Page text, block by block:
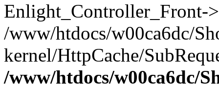
Enlight_Controller_Front-
/www/htdocs/w00ca6dc/
kernel/HttpCache/
/www/htdocs/w00ca6dc/